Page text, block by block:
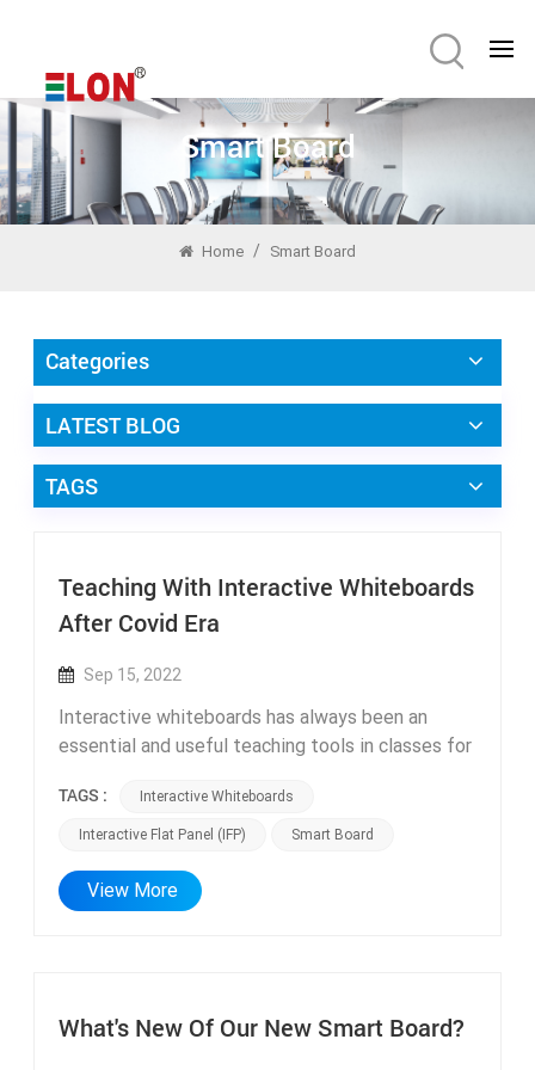
Smart Board
Home / Smart Board
Categories
LATEST BLOG
TAGS
Teaching With Interactive Whiteboards
After Covid Era
Sep 15, 2022
Interactive whiteboards has always been an
essential and useful teaching tools in classes for
since Covid as a lot of schools need to be closed
and students are all staying at home. Interactive
panel (IFP) can be very useful for online teaching
and conference meeting with external or built-in
download online meeting softwares such as
TAGS : Interactive Whiteboards
Interactive Flat Panel (IFP) Smart Board
View More
What's New Of Our New Smart Board?